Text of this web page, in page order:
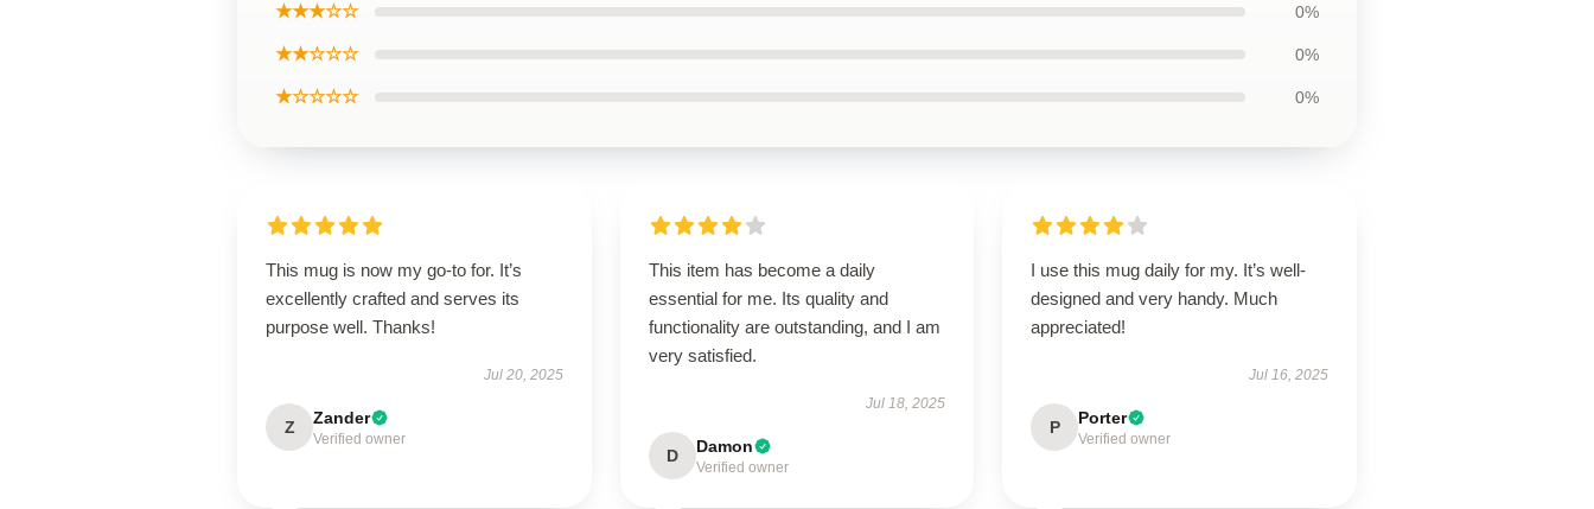
★★★☆☆ 0%
★★☆☆☆ 0%
★☆☆☆☆ 0%
This mug is now my go-to for. It’s
excellently crafted and serves its
purpose well. Thanks!
Jul 20, 2025
Z Zander
Verified owner
This item has become a daily
essential for me. Its quality and
functionality are outstanding, and I am
very satisfied.
Jul 18, 2025
D Damon
Verified owner
I use this mug daily for my. It’s well-
designed and very handy. Much
appreciated!
Jul 16, 2025
P Porter
Verified owner